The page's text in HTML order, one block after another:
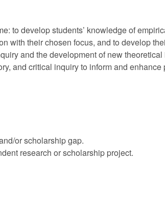
to develop students’ knowledge of
with their chosen focus, and to develop
and the development of new
and critical inquiry to inform and
or scholarship gap.
research or scholarship project.